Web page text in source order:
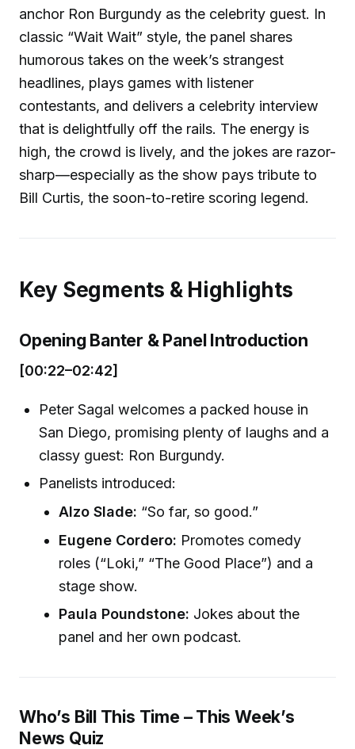
anchor Ron Burgundy as the celebrity guest. In
classic “Wait Wait” style, the panel shares
humorous takes on the week’s strangest
headlines, plays games with listener
contestants, and delivers a celebrity interview
that is delightfully off the rails. The energy is
high, the crowd is lively, and the jokes are razor-
sharp—especially as the show pays tribute to
Bill Curtis, the soon-to-retire scoring legend.
Key Segments & Highlights
Opening Banter & Panel Introduction
[00:22–02:42]
Peter Sagal welcomes a packed house in
San Diego, promising plenty of laughs and a
classy guest: Ron Burgundy.
Panelists introduced:
Alzo Slade: “So far, so good.”
Eugene Cordero: Promotes comedy
roles (“Loki,” “The Good Place”) and a
stage show.
Paula Poundstone: Jokes about the
panel and her own podcast.
Who’s Bill This Time – This Week’s
News Quiz